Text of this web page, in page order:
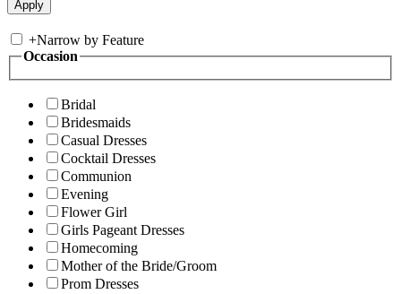
+Narrow by Feature
Occasion
Bridal
Bridesmaids
Casual Dresses
Cocktail Dresses
Communion
Evening
Flower Girl
Girls Pageant Dresses
Homecoming
Mother of the Bride/Groom
Prom Dresses